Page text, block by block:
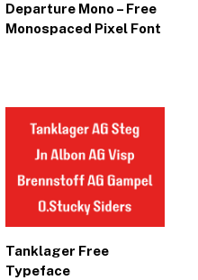
Departure Mono – Free
Monospaced Pixel Font
Tanklager Free
Typeface